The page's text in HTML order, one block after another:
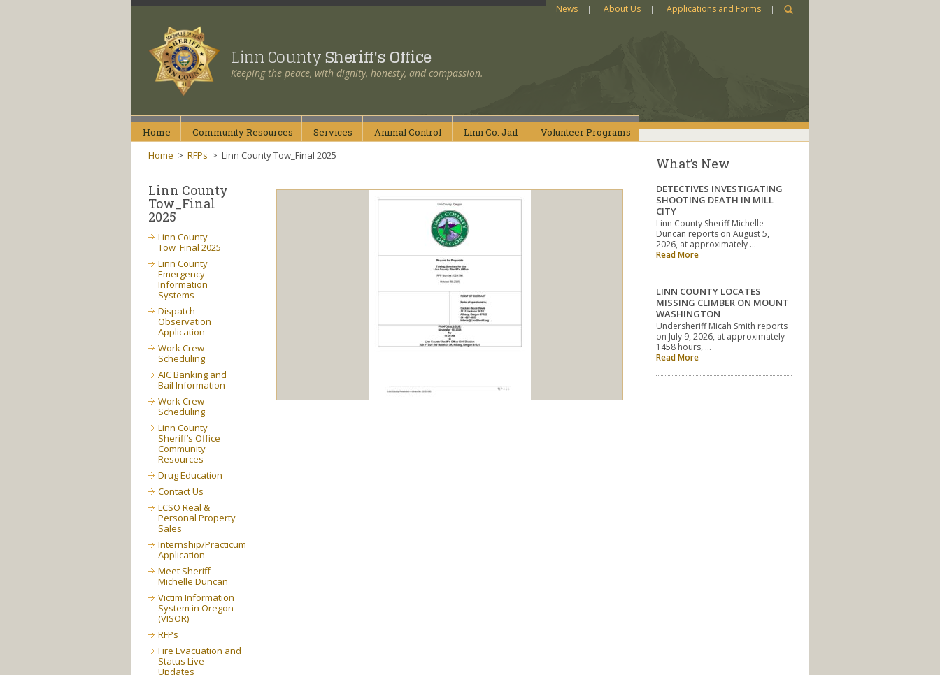
News About Us Applications and Forms
Linn CountySheriff's Office
Keeping the peace, with dignity, honesty, and compassion.
Home CommunityResources Services AnimalControl Linn Co. Jail VolunteerPrograms
Home > RFPs > Linn County Tow_Final 2025
Linn County
Tow_Final
2025
Linn County
Tow_Final 2025
Linn County
Emergency
Information
Systems
Dispatch
Observation
Application
Work Crew
Scheduling
AIC Banking and
Bail Information
Work Crew
Scheduling
Linn County
Sheriff’s Office
Community
Resources
Drug Education
Contact Us
LCSO Real &
Personal Property
Sales
Internship/Practicum
Application
Meet Sheriff
Michelle Duncan
Victim Information
System in Oregon
(VISOR)
RFPs
Fire Evacuation and
Status Live
Updates
What’s New
DETECTIVES INVESTIGATING
SHOOTING DEATH IN MILL
CITY
Linn County Sheriff Michelle
Duncan reports on August 5,
2026, at approximately …
Read More
LINN COUNTY LOCATES
MISSING CLIMBER ON MOUNT
WASHINGTON
Undersheriff Micah Smith reports
on July 9, 2026, at approximately
1458 hours, …
Read More